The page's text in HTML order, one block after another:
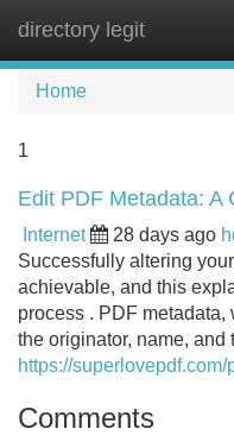
directory legit
Home
1
Edit PDF Metadata: A
Internet 28 days ago
Successfully altering
achievable, and this
process . PDF
the originator, name, and
https://
Comments